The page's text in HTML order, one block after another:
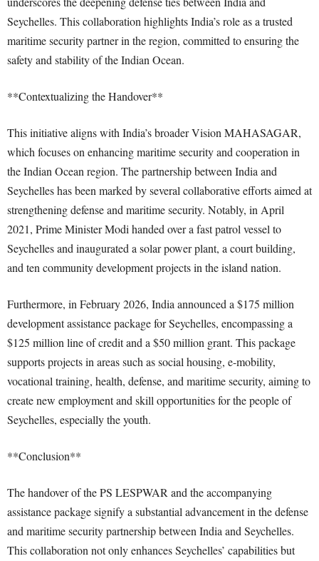
Seychelles. This collaboration highlights India’s role as a trusted
maritime security partner in the region, committed to ensuring the
safety and stability of the Indian Ocean.
**Contextualizing the Handover**
This initiative aligns with India’s broader Vision MAHASAGAR,
which focuses on enhancing maritime security and cooperation in
the Indian Ocean region. The partnership between India and
Seychelles has been marked by several collaborative efforts aimed at
strengthening defense and maritime security. Notably, in April
2021, Prime Minister Modi handed over a fast patrol vessel to
Seychelles and inaugurated a solar power plant, a court building,
and ten community development projects in the island nation.
Furthermore, in February 2026, India announced a $175 million
development assistance package for Seychelles, encompassing a
$125 million line of credit and a $50 million grant. This package
supports projects in areas such as social housing, e-mobility,
vocational training, health, defense, and maritime security, aiming to
create new employment and skill opportunities for the people of
Seychelles, especially the youth.
**Conclusion**
The handover of the PS LESPWAR and the accompanying
assistance package signify a substantial advancement in the defense
and maritime security partnership between India and Seychelles.
This collaboration not only enhances Seychelles’ capabilities but